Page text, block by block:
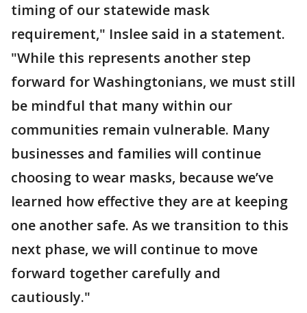
timing of our statewide mask
requirement," Inslee said in a statement.
"While this represents another step
forward for Washingtonians, we must still
be mindful that many within our
communities remain vulnerable. Many
businesses and families will continue
choosing to wear masks, because we’ve
learned how effective they are at keeping
one another safe. As we transition to this
next phase, we will continue to move
forward together carefully and
cautiously."